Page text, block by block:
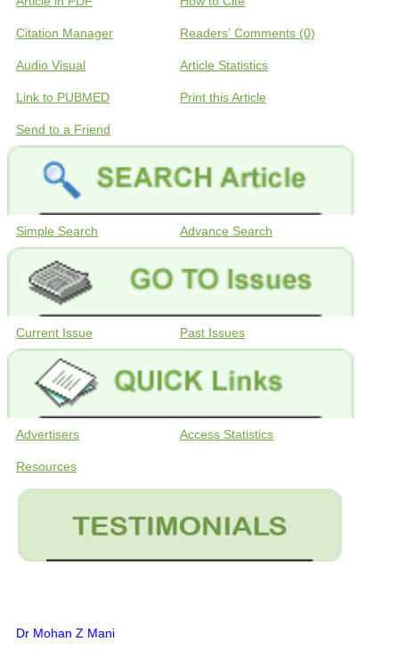
Citation Manager Readers' Comments (0)
Audio Visual Article Statistics
Link to PUBMED Print this Article
Send to a Friend
Simple Search Advance Search
Current Issue Past Issues
Advertisers Access Statistics
Resources
Dr Mohan Z Mani